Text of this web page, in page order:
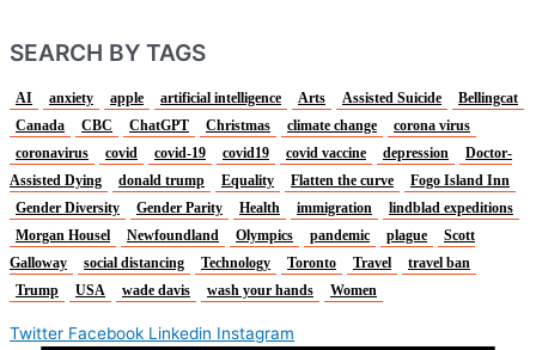
SEARCH BY TAGS
AI anxiety apple artificial intelligence Arts Assisted Suicide
Bellingcat
Canada
CBC ChatGPT Christmas climate change
corona virus
coronavirus
covid covid-19 covid19 covid vaccine depression
Doctor-
Assisted Dying
donald trump Equality Flatten the curve
Fogo Island Inn
Gender Diversity
Gender Parity Health immigration
lindblad expeditions
Morgan Housel
Newfoundland Olympics pandemic plague
Scott
Galloway
social distancing Technology Toronto Travel
travel ban
Trump
USA wade davis wash your hands Women
Twitter Facebook Linkedin Instagram